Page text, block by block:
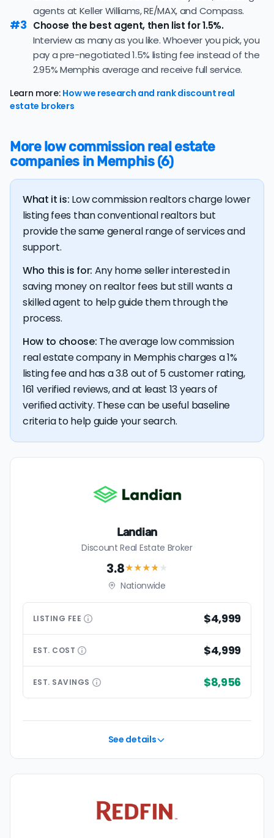
this market.
35.0% of active listings in Memphis are currently under
contract — a typical absorption rate reflecting a
balanced market.
The average Memphis home sold for 97.6% of its list
average of 97.9%, consistent with long-term norms for
this market.
$39,184, 17.4% higher than the nationwide average of
$33,380.
The bulk of home seller costs is made up of realtor
listing fees and closing costs.
Listing fee: Tennessee home sellers pay their agents
an average listing fee of 2.9%. That's 293% more than
the average discount listing fee of 1% in Memphis.
💰 Good news:The typical listing fee when you sell a
house with a discount realtor in Memphis is 1%, or $3,164
— a savings premium of about $6,107 at the closing
table.
nonrefundable, upfront fees.
agents at Keller Williams, RE/MAX, and Compass.
#3 Choose the best agent, then list for 1.5%.
Interview as many as you like. Whoever you pick, you
pay a pre-negotiated 1.5% listing fee instead of the
2.95% Memphis average and receive full service.
Learn more: How we research and rank discount real
estate brokers
More low commission real estate
companies in Memphis (6)
What it is: Low commission realtors charge lower
listing fees than conventional realtors but
provide the same general range of services and
support.
Who this is for: Any home seller interested in
saving money on realtor fees but still wants a
skilled agent to help guide them through the
process.
How to choose: The average low commission
real estate company in Memphis charges a 1%
listing fee and has a 3.8 out of 5 customer rating,
161 verified reviews, and at least 13 years of
verified activity. These can be useful baseline
criteria to help guide your search.
Landian
Discount Real Estate Broker
3.8★★★★ ★
Nationwide
LISTING FEE $4,999
EST. COST $4,999
EST. SAVINGS $8,956
See details